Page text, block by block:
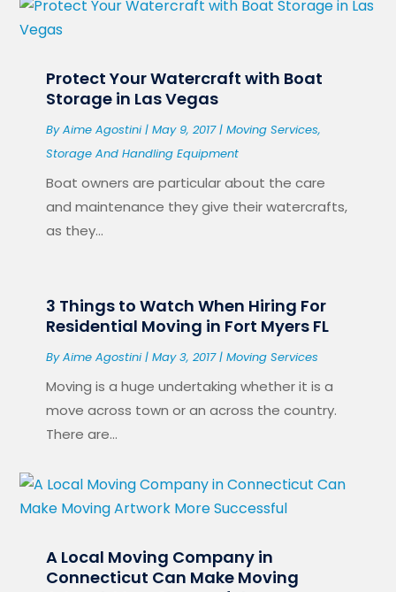
Protect Your Watercraft with Boat
Storage in Las Vegas
ByAime Agostini|May 9, 2017|Moving Services,
Storage And Handling Equipment
Boat owners are particular about the care
and maintenance they give their watercrafts,
as they...
3 Things to Watch When Hiring For
Residential Moving in Fort Myers FL
ByAime Agostini|May 3, 2017|Moving Services
Moving is a huge undertaking whether it is a
move across town or an across the country.
There are...
A Local Moving Company in
Connecticut Can Make Moving